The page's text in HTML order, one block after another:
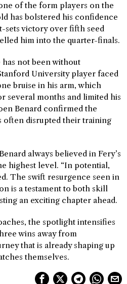
of the form players on the
has bolstered his confidence
sets victory over fifth seed
him into the quarter-finals.
has not been without
University player faced
bruise in his arm, which
several months and limited his
Benard confirmed the
often disrupted their training
always believed in Fery’s
highest level. “In potential,
The swift resurgence seen in
is a testament to both skill
an exciting chapter ahead.
the spotlight intensifies
wins away from
that is already shaping up
themselves.